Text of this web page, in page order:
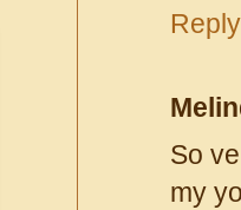
Reply
So
my